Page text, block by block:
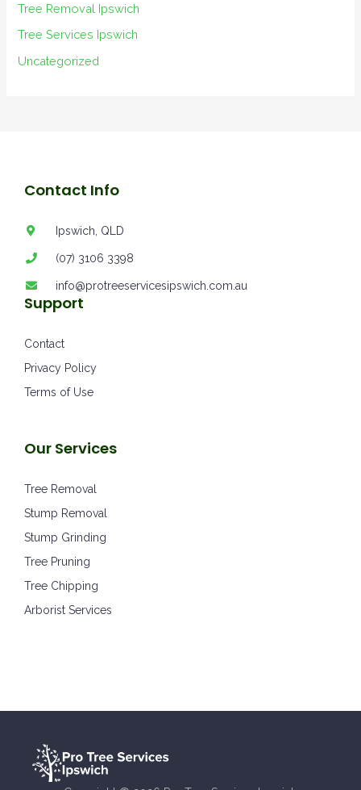
Tree Removal Ipswich
Tree Services Ipswich
Uncategorized
Our Services
Tree Removal
Stump Removal
Stump Grinding
Tree Pruning
Tree Chipping
Arborist Services
Support
Contact
Privacy Policy
Terms of Use
Contact Info
Ipswich, QLD
(07) 3106 3398
info@protreeservicesipswich.com.au